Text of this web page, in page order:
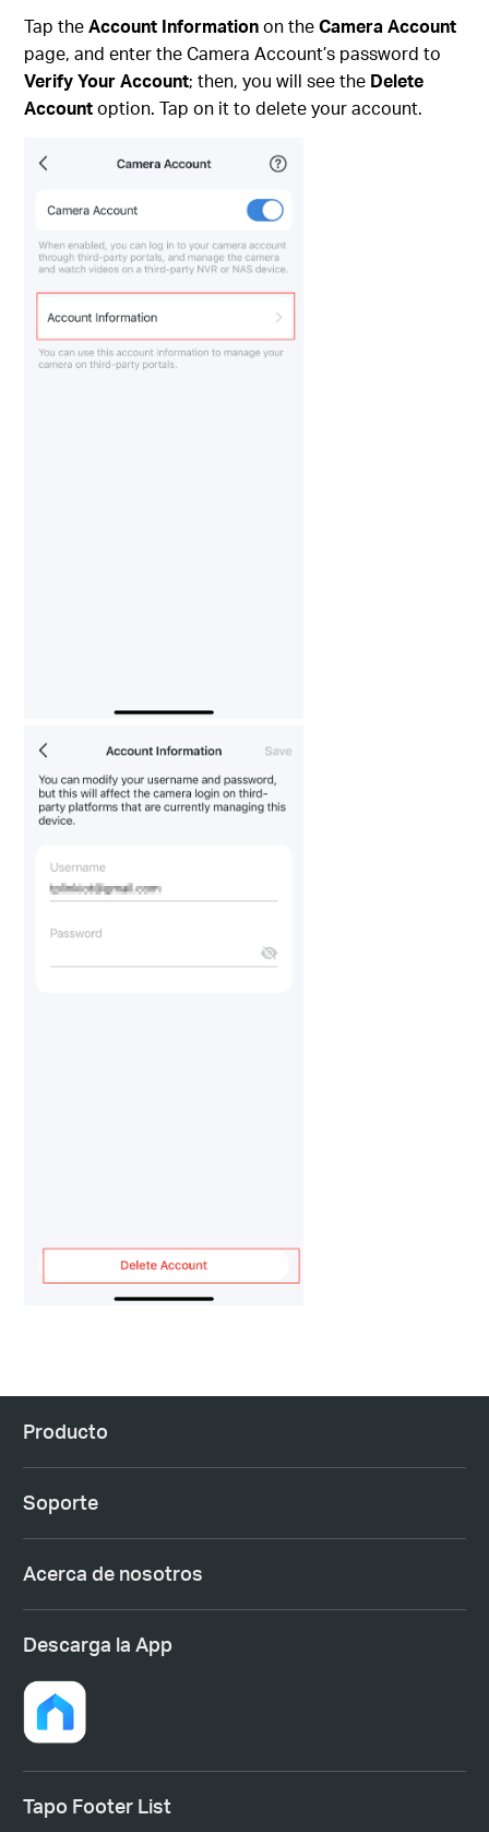
Tap theAccount Informationon theCamera Account
page, and enter the Camera Account’s password to
Verify Your Account; then, you will see the Delete
Accountoption. Tap on it to delete your account.
Producto
Soporte
Acerca de nosotros
Descarga la App
Tapo Footer List